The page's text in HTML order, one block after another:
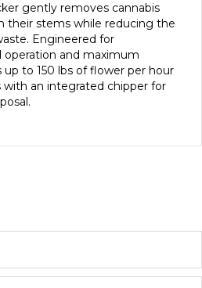
gently removes cannabis
their stems while reducing the
Engineered for
and maximum
to 150 lbs of flower per hour
an integrated chipper for